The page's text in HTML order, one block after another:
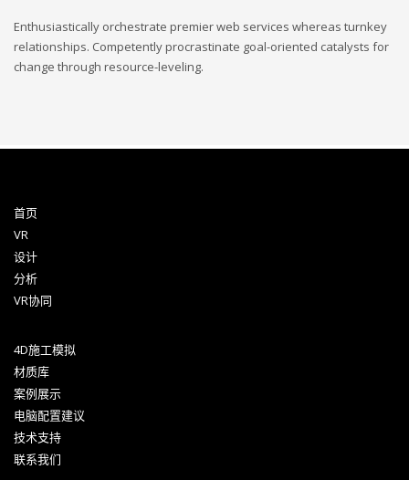
Enthusiastically orchestrate premier web services whereas turnkey
relationships. Competently procrastinate goal-oriented catalysts for
change through resource-leveling.
首页
VR
设计
分析
VR协同
4D施工模拟
材质库
案例展示
电脑配置建议
技术支持
联系我们